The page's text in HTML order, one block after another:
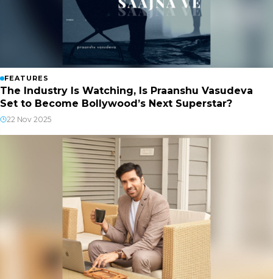
FEATURES
The Industry Is Watching, Is Praanshu Vasudeva
Set to Become Bollywood’s Next Superstar?
22 Nov 2025